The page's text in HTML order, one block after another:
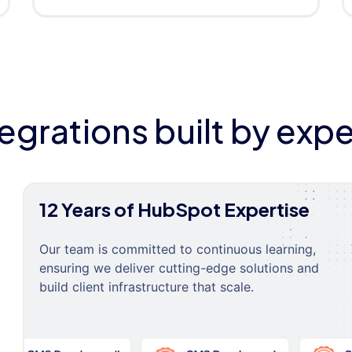
built by
12 Years of HubSpot Expertise
Our team is committed to continuous learning,
ensuring we deliver cutting-edge solutions and
build client infrastructure that scale.